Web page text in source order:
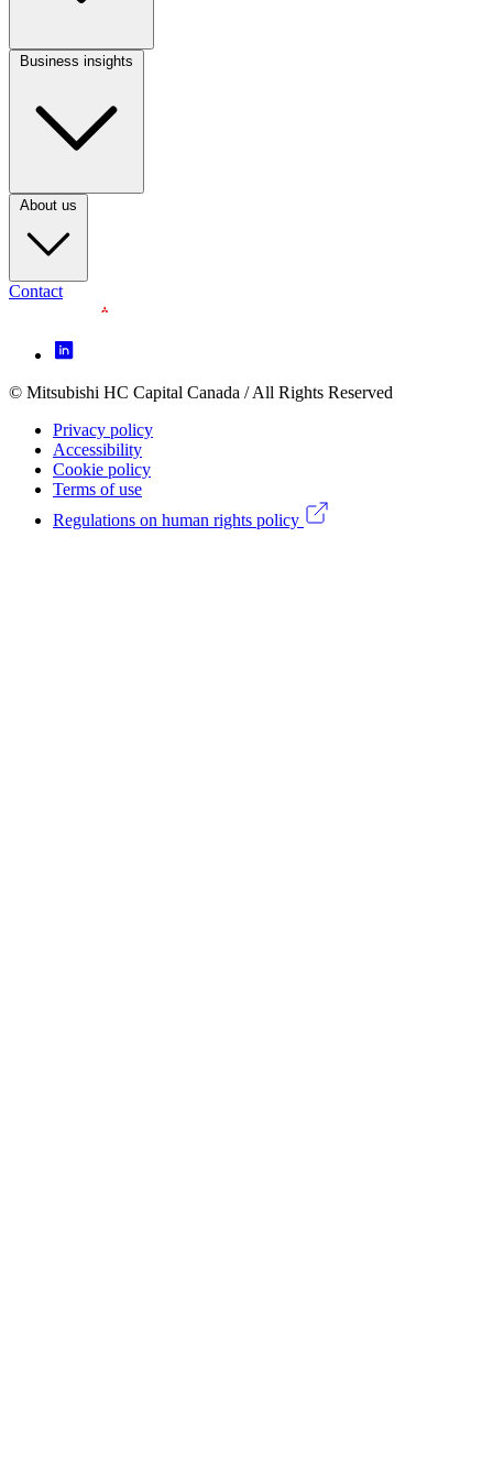
Column
Business insights
About us
Contact
Footer
Icon
menu
(CA)
Footer
Legal
menu
(CA)
© Mitsubishi HC Capital Canada / All Rights Reserved
Privacy policy
Accessibility
Cookie policy
Terms of use
Regulations on human rights policy